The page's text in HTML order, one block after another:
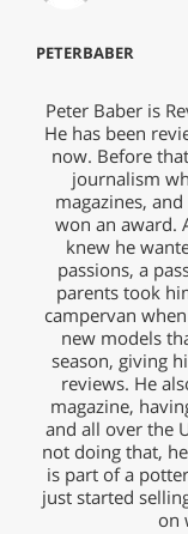
PETERBABER
Peter Baber is
He has been
now. Before
journalism
magazines,
won an award.
knew he
passions, a
parents took
campervan
new models
season, giving
reviews. He
magazine,
and all over the
not doing that,
is part of a
just started
on